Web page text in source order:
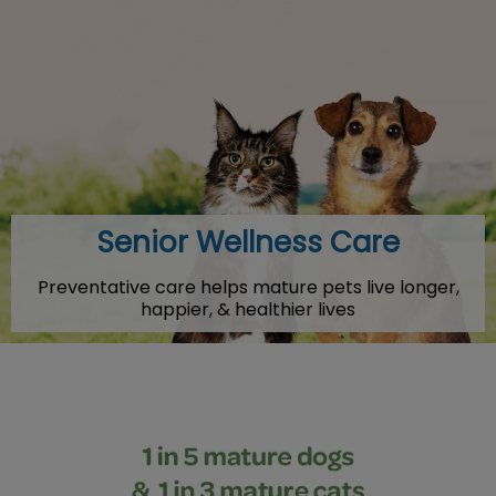
Senior Wellness Care
Preventative care helps mature pets live longer,
happier, & healthier lives